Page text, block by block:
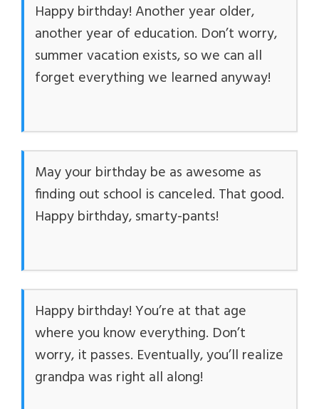
Happy birthday! Another year older,
another year of education. Don’t worry,
summer vacation exists, so we can all
forget everything we learned anyway!
May your birthday be as awesome as
finding out school is canceled. That good.
Happy birthday, smarty-pants!
Happy birthday! You’re at that age
where you know everything. Don’t
worry, it passes. Eventually, you’ll realize
grandpa was right all along!